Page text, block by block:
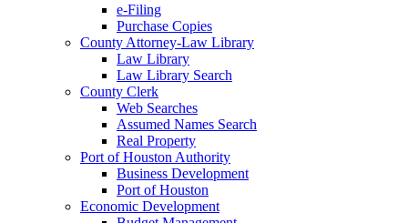
e-Filing
Purchase Copies
County Attorney-Law Library
Law Library
Law Library Search
County Clerk
Web Searches
Assumed Names Search
Real Property
Port of Houston Authority
Business Development
Port of Houston
Economic Development